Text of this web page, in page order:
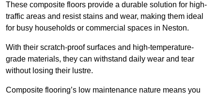
These composite floors provide a durable solution for high-
traffic areas and resist stains and wear, making them ideal
for busy households or commercial spaces in Neston.
With their scratch-proof surfaces and high-temperature-
grade materials, they can withstand daily wear and tear
without losing their lustre.
Composite flooring’s low maintenance nature means you